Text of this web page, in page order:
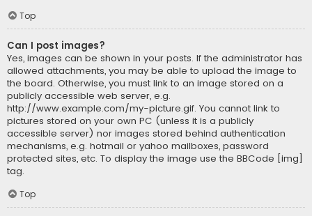
Top
Can I post images?
Yes, images can be shown in your posts. If the administrator has
allowed attachments, you may be able to upload the image to
the board. Otherwise, you must link to an image stored on a
publicly accessible web server, e.g.
http://www.example.com/my-picture.gif. You cannot link to
pictures stored on your own PC (unless it is a publicly
accessible server) nor images stored behind authentication
mechanisms, e.g. hotmail or yahoo mailboxes, password
protected sites, etc. To display the image use the BBCode [img]
tag.
Top